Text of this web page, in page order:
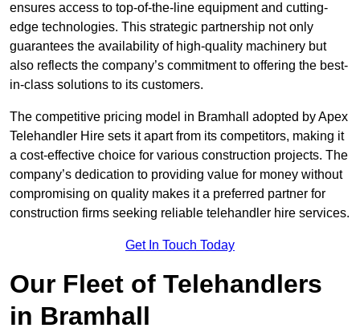
ensures access to top-of-the-line equipment and cutting-
edge technologies. This strategic partnership not only
guarantees the availability of high-quality machinery but
also reflects the company’s commitment to offering the best-
in-class solutions to its customers.
The competitive pricing model in Bramhall adopted by Apex
Telehandler Hire sets it apart from its competitors, making it
a cost-effective choice for various construction projects. The
company’s dedication to providing value for money without
compromising on quality makes it a preferred partner for
construction firms seeking reliable telehandler hire services.
Get In Touch Today
Our Fleet of Telehandlers
in Bramhall